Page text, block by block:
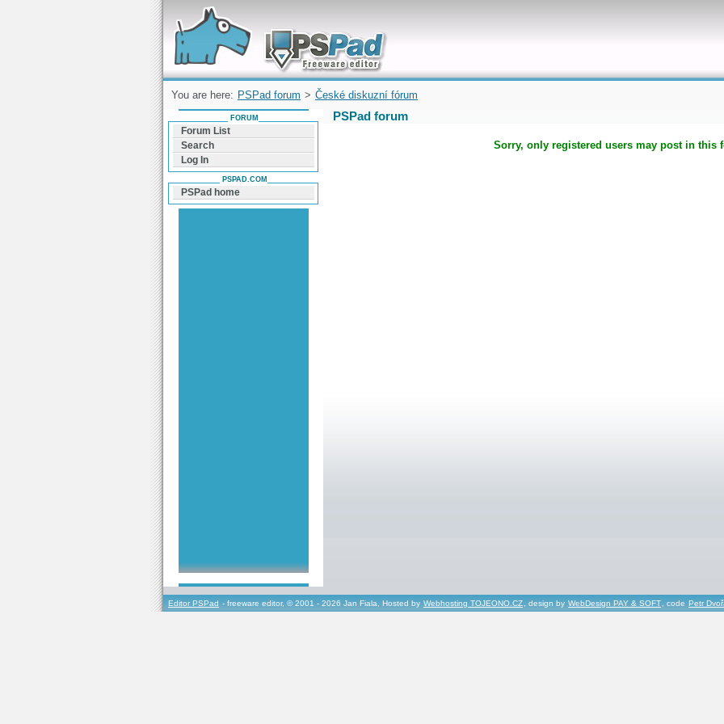
Forum can help you solve problems and quickly
find a solution with PSPad for Microsoft
Windows
You are here: PSPad forum > České diskuzní fórum
PSPad forum
Sorry, only registered users may post in this
FORUM
Forum List
Search
Log In
PSPAD.COM
PSPad home
Editor PSPad - freeware editor, © 2001 - 2026 Jan Fiala, Hosted by Webhosting TOJEONO.CZ, design by WebDesign PAY & SOFT, code Petr